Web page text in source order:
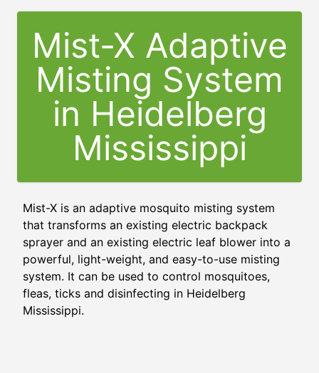
Mist-X Adaptive
Misting System
in Heidelberg
Mississippi
Mist-X is an adaptive mosquito misting system
that transforms an existing electric backpack
sprayer and an existing electric leaf blower into a
powerful, light-weight, and easy-to-use misting
system. It can be used to control mosquitoes,
fleas, ticks and disinfecting in Heidelberg
Mississippi.